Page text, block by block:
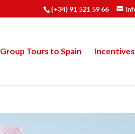
(+34) 91 521 59 66
Group Tours to Spain Incentives